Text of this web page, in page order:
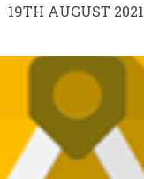
19TH AUGUST 2021